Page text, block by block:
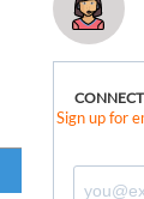
Sign up for